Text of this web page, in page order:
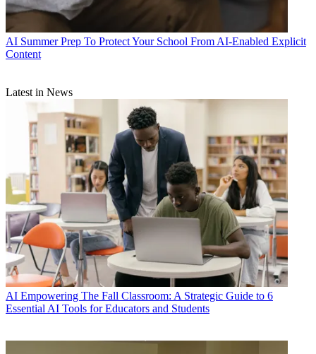
AI Summer Prep To Protect Your School From AI-Enabled Explicit
Content
Latest in News
AI Empowering The Fall Classroom: A Strategic Guide to 6
Essential AI Tools for Educators and Students